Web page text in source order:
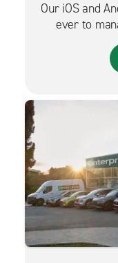
Our iOS and
ever to